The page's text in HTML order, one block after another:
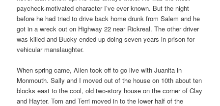
paycheck-motivated character I’ve ever known. But the night
before he had tried to drive back home drunk from Salem and he
got in a wreck out on Highway 22 near Rickreal. The other driver
was killed and Bucky ended up doing seven years in prison for
vehicular manslaughter.
When spring came, Allen took off to go live with Juanita in
Monmouth. Sally and I moved out of the house on 10th about ten
blocks east to the cool, old two-story house on the corner of Clay
and Hayter. Tom and Terri moved in to the lower half of the